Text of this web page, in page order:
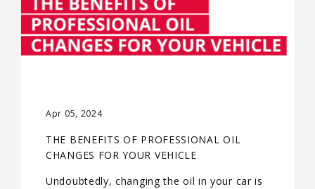
Apr 05, 2024
THE BENEFITS OF PROFESSIONAL OIL
CHANGES FOR YOUR VEHICLE
Undoubtedly, changing the oil in your car is